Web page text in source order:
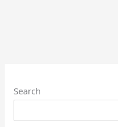
Search